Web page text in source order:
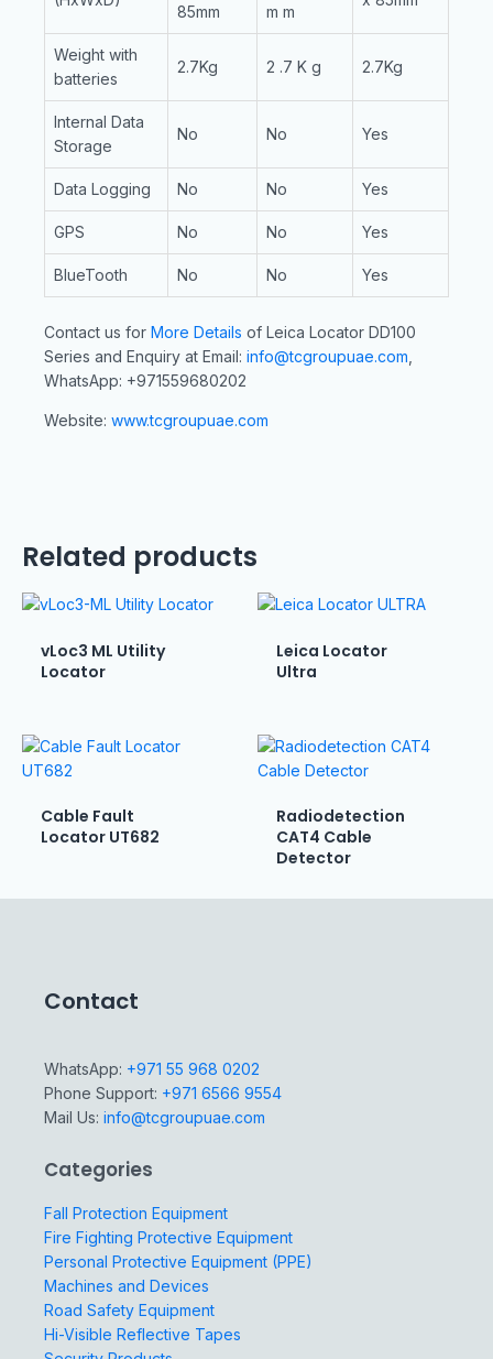
85mm
m m
Weight with
batteries
2.7Kg 2 .7 K g 2.7Kg
Internal Data
Storage
No No Yes
Data Logging No No Yes
GPS No No Yes
BlueTooth No No Yes
Contact us for More Details of Leica Locator DD100
Series and Enquiry at Email: info@tcgroupuae.com
WhatsApp: +971559680202
Website: www.tcgroupuae.com
Related products
vLoc3 ML Utility
Locator
Leica Locator
Ultra
Cable Fault
Locator UT682
Radiodetection
CAT4 Cable
Detector
Contact
WhatsApp: +971 55 968 0202
Phone Support: +971 6566 9554
Mail Us: info@tcgroupuae.com
Categories
Fall Protection Equipment
Fire Fighting Protective Equipment
Personal Protective Equipment (PPE)
Machines and Devices
Road Safety Equipment
Hi-Visible Reflective Tapes